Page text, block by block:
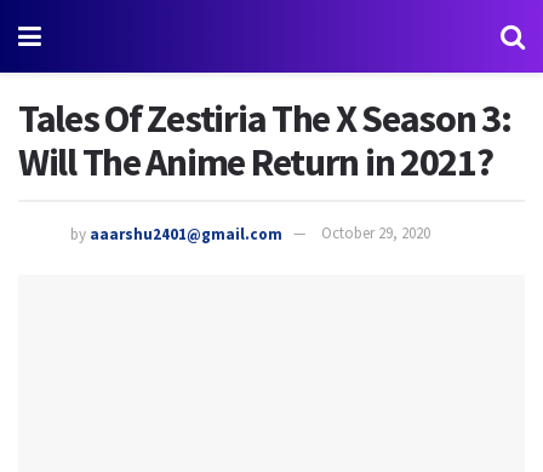
Tales Of Zestiria The X Season 3:
Will The Anime Return in 2021?
by aaarshu2401@gmail.com October 29, 2020